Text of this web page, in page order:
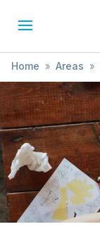
Home » Areas »
» Arts & Crafts